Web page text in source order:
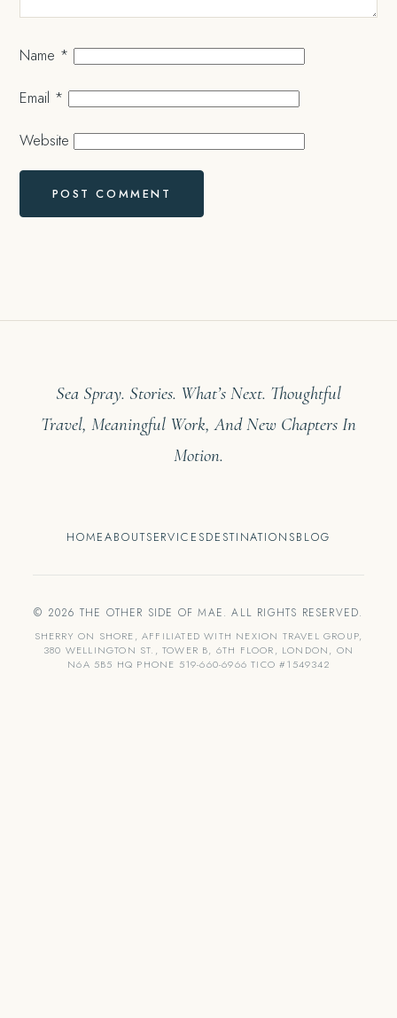
Name *
Email *
Website
Sea Spray. Stories. What’s Next. Thoughtful
Travel, Meaningful Work, And New Chapters In
Motion.
HOMEABOUTSERVICESDESTINATIONSBLOG
© 2026 THE OTHER SIDE OF MAE. ALL RIGHTS RESERVED.
SHERRY ON SHORE, AFFILIATED WITH NEXION TRAVEL GROUP,
380 WELLINGTON ST., TOWER B, 6TH FLOOR, LONDON, ON
N6A 5B5 HQ PHONE 519-660-6966 TICO #1549342